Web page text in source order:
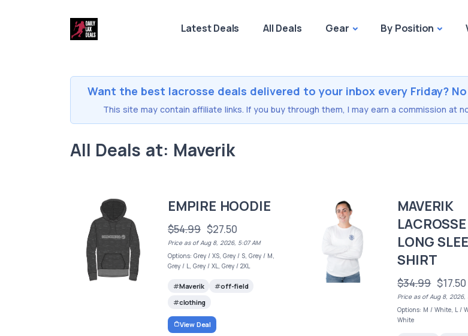
Latest Deals All Deals Gear By Position
Want the best lacrosse deals delivered to your inbox every Friday?
This site may contain affiliate links. If you buy through them, I may earn a commission
All Deals at: Maverik
EMPIRE HOODIE
$54.99 $27.50
Price as of Aug 8, 2026, 5:07 AM
Options: Grey / XS, Grey / S, Grey / M,
Grey / L, Grey / XL, Grey / 2XL
Maverik
off-field
clothing
View Deal
MAVERIK
LONG
SHIRT
$34.99 $17.50
Price as of Aug 8, 2026,
Options: M / White, L /
White